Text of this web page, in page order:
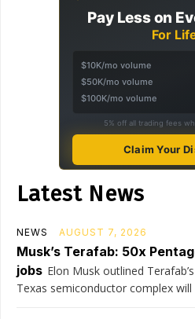
Pay Less on
For
$10K/mo volume
$50K/mo volume
$100K/mo volume
5% off all trading fees
Claim Your
Latest News
NEWS AUGUST 7, 2026
Musk’s Terafab: 50x
jobs Elon Musk outlined
Texas semiconductor complex will